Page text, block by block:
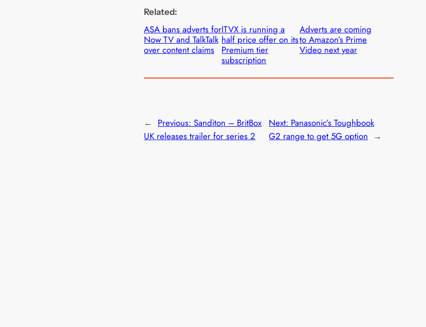
Related:
ASA bans adverts for
Now TV and TalkTalk
over content claims
ITVX is running a
half price offer on its
Premium tier
subscription
Adverts are coming
to Amazon’s Prime
Video next year
← Previous: Sanditon – BritBox
UK releases trailer for series 2
Next: Panasonic’s Toughbook
G2 range to get 5G option →